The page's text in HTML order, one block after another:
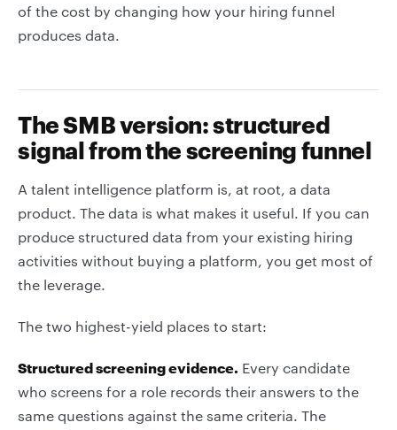
of the cost by changing how your hiring funnel
produces data.
The SMB version: structured
signal from the screening funnel
A talent intelligence platform is, at root, a data
product. The data is what makes it useful. If you can
produce structured data from your existing hiring
activities without buying a platform, you get most of
the leverage.
The two highest-yield places to start:
Structured screening evidence. Every candidate
who screens for a role records their answers to the
same questions against the same criteria. The